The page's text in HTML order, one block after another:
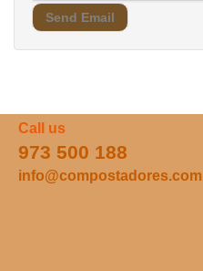
Send Email
Call us
973 500 188
info@compostadores.com